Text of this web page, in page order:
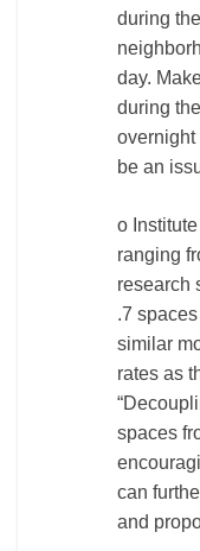
during
day.
during
overnight
be an
o
ranging
research
.7
similar
rates as
spaces
can
and